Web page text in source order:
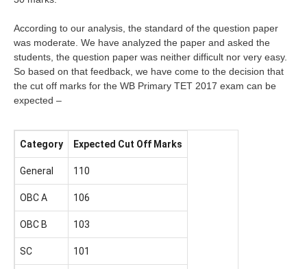
According to our analysis, the standard of the question paper
was moderate. We have analyzed the paper and asked the
students, the question paper was neither difficult nor very easy.
So based on that feedback, we have come to the decision that
the cut off marks for the WB Primary TET 2017 exam can be
expected –
Category Expected Cut Off Marks
General 110
OBC A 106
OBC B 103
SC 101